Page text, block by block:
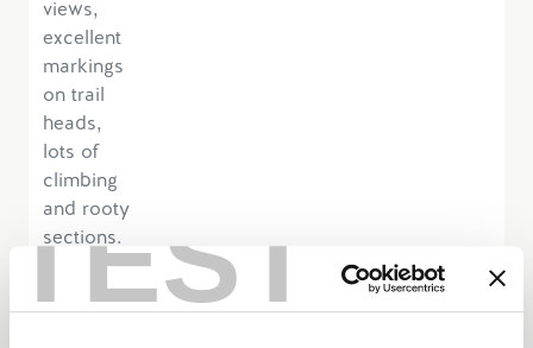
TEST
June 18, 2023, by jgS2887IW
Excellent cross-country, single track MTB